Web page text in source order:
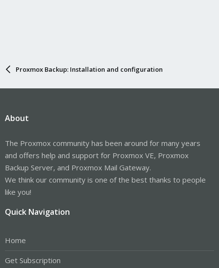
Proxmox Backup: Installation and configuration
About
The Proxmox community has been around for many years
and offers help and support for Proxmox VE, Proxmox
Backup Server, and Proxmox Mail Gateway.
We think our community is one of the best thanks to people
like you!
Quick Navigation
Home
Get Subscription